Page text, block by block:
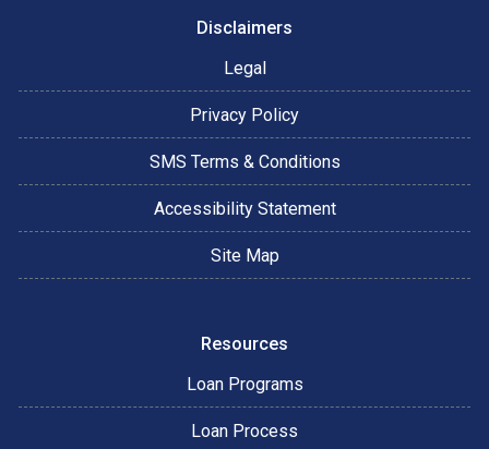
Disclaimers
Legal
Privacy Policy
SMS Terms & Conditions
Accessibility Statement
Site Map
Resources
Loan Programs
Loan Process